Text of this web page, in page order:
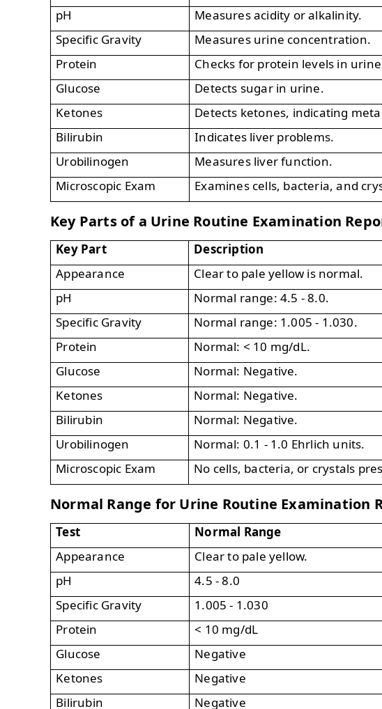
pH
Measures acidity or alkalinity.
Specific Gravity
Measures urine concentration.
Protein
Checks for protein levels in
Glucose
Detects sugar in urine.
Ketones
Detects ketones, indicating
Bilirubin
Indicates liver problems.
Urobilinogen
Measures liver function.
Microscopic Exam
Examines cells, bacteria, and
Key Parts of a Urine Routine Examination
Key Part
Description
Appearance
Clear to pale yellow is normal.
pH
Normal range: 4.5 - 8.0.
Specific Gravity
Normal range: 1.005 - 1.030.
Protein
Normal: < 10 mg/dL.
Glucose
Normal: Negative.
Ketones
Normal: Negative.
Bilirubin
Normal: Negative.
Urobilinogen
Normal: 0.1 - 1.0 Ehrlich units.
Microscopic Exam
No cells, bacteria, or crystals
Normal Range for Urine Routine Examination
Test
Normal Range
Appearance
Clear to pale yellow.
pH
4.5 - 8.0
Specific Gravity
1.005 - 1.030
Protein
< 10 mg/dL
Glucose
Negative
Ketones
Negative
Bilirubin
Negative